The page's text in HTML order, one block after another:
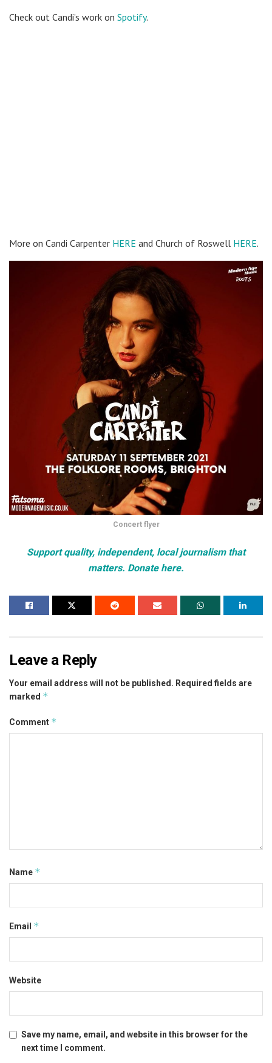
Check out Candi’s work on Spotify.
More on Candi Carpenter HERE and Church of Roswell HERE.
Concert flyer
Support quality, independent, local journalism that
matters. Donate here.
Leave a Reply
Your email address will not be published. Required fields are
marked *
Comment *
Name *
Email *
Website
Save my name, email, and website in this browser for the
next time I comment.